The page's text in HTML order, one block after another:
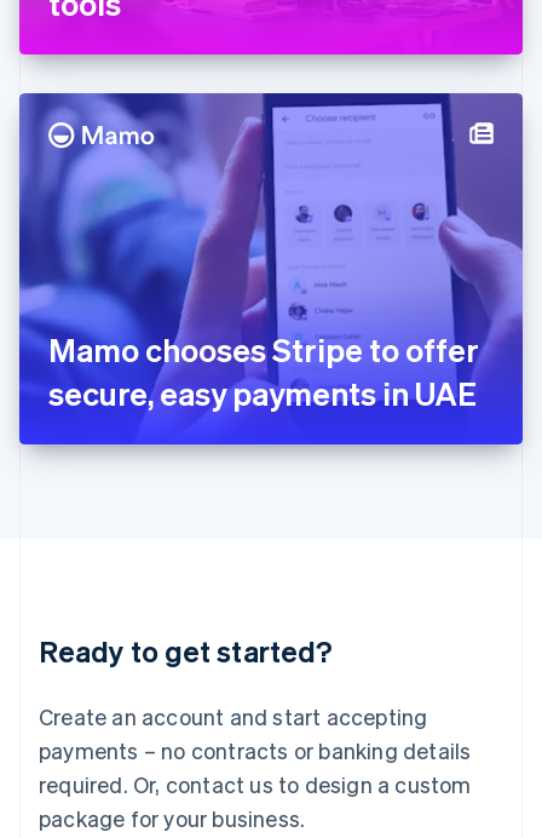
Mamo chooses Stripe to offer
secure, easy payments in UAE
Ready to get started?
Create an account and start accepting
payments – no contracts or banking details
required. Or, contact us to design a custom
package for your business.
English
English
Hong Kong SAR, China
English简体中文
Hungary
English
India
English
Ireland
English
Italy
ItalianoEnglish
Japan
日本語English
English
DeutschEnglish
English 简体中文
Mexico
EspañolEnglish
Netherlands
Nederlands English
New Zealand